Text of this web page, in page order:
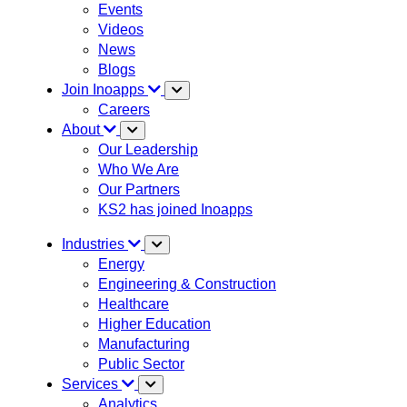
Events
Videos
News
Blogs
Join Inoapps
Careers
About
Our Leadership
Who We Are
Our Partners
KS2 has joined Inoapps
Industries
Energy
Engineering & Construction
Healthcare
Higher Education
Manufacturing
Public Sector
Services
Analytics